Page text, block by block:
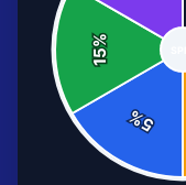
8
5
%
15
%